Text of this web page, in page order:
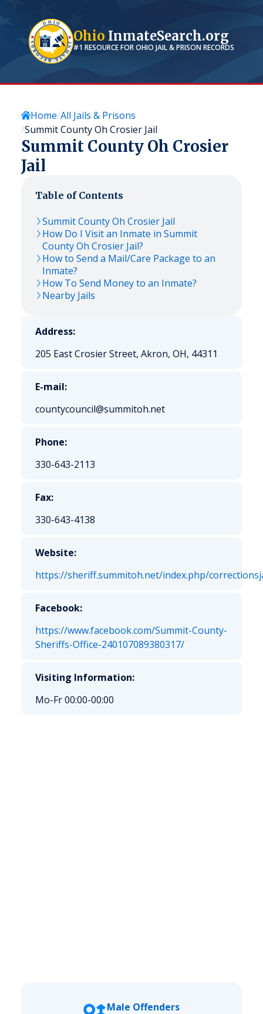
Ohio InmateSearch.org
#1 RESOURCE FOROHIO JAIL & PRISON RECORDS
Home All Jails & Prisons
Summit County Oh Crosier Jail
Summit County Oh Crosier
Jail
Table of Contents
Summit County Oh Crosier Jail
How Do I Visit an Inmate in Summit
County Oh Crosier Jail?
How to Send a Mail/Care Package to an
Inmate?
How To Send Money to an Inmate?
Nearby Jails
Address:
205 East Crosier Street, Akron, OH, 44311
E-mail:
countycouncil@summitoh.net
Phone:
330-643-2113
Fax:
330-643-4138
Website:
https://sheriff.summitoh.net/index.php/
Facebook:
https://www.facebook.com/Summit-County-
Sheriffs-Office-240107089380317/
Visiting Information:
Mo-Fr 00:00-00:00
Male Offenders